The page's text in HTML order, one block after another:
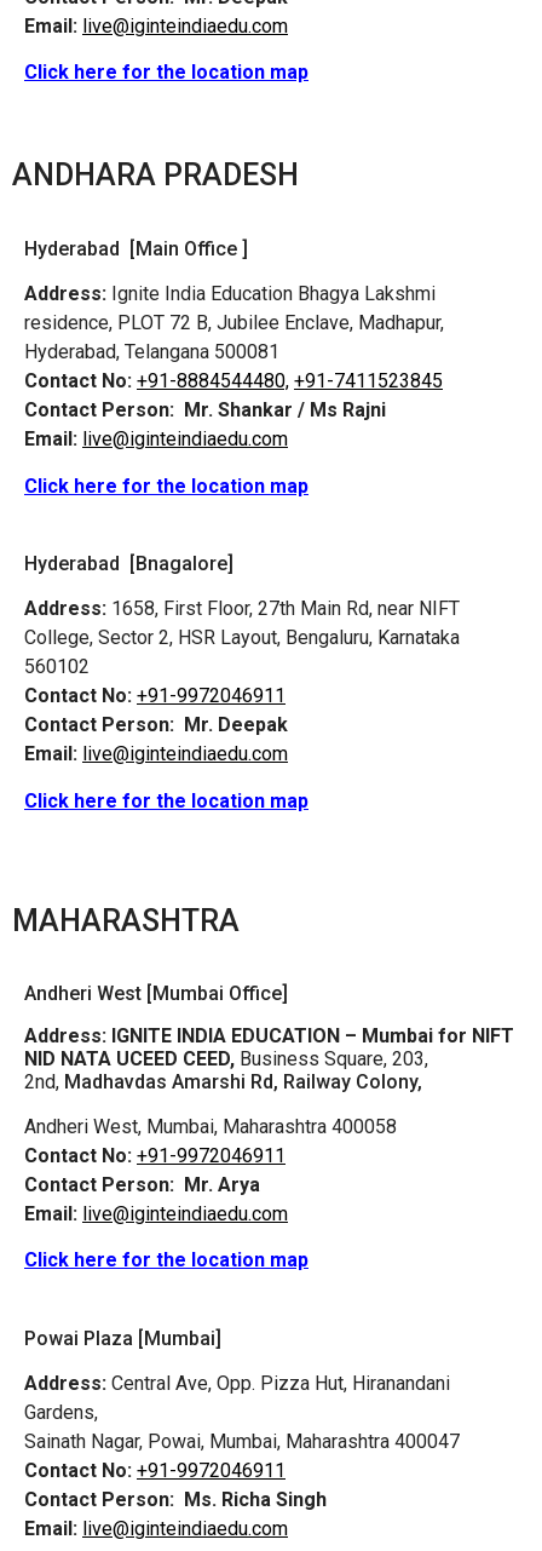
Email: live@iginteindiaedu.com
Click here for the location map
ANDHARA PRADESH
Hyderabad [Main Office ]
Address: Ignite India Education Bhagya Lakshmi
residence, PLOT 72 B, Jubilee Enclave, Madhapur,
Hyderabad, Telangana 500081
Contact No: +91-8884544480, +91-7411523845
Contact Person: Mr. Shankar / Ms Rajni
Email: live@iginteindiaedu.com
Click here for the location map
Hyderabad [Bnagalore]
Address: 1658, First Floor, 27th Main Rd, near NIFT
College, Sector 2, HSR Layout, Bengaluru, Karnataka
560102
Contact No: +91-9972046911
Contact Person: Mr. Deepak
Email: live@iginteindiaedu.com
Click here for the location map
MAHARASHTRA
Andheri West [Mumbai Office]
Address: IGNITE INDIA EDUCATION – Mumbai for NIFT
NID NATA UCEED CEED, Business Square, 203,
2nd, Madhavdas Amarshi Rd, Railway Colony,
Andheri West, Mumbai, Maharashtra 400058
Contact No: +91-9972046911
Contact Person: Mr. Arya
Email: live@iginteindiaedu.com
Click here for the location map
Powai Plaza [Mumbai]
Address: Central Ave, Opp. Pizza Hut, Hiranandani
Gardens,
Sainath Nagar, Powai, Mumbai, Maharashtra 400047
Contact No: +91-9972046911
Contact Person: Ms. Richa Singh
Email: live@iginteindiaedu.com